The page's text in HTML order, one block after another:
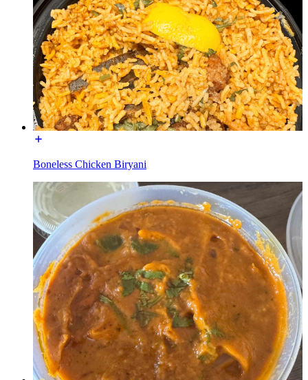
Boneless Chicken Biryani